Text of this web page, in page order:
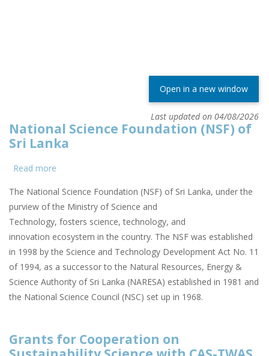
Open in a new window
Last updated on 04/08/2026
National Science Foundation (NSF) of
Sri Lanka
Read more
Science
Foundation
(NSF)
of
Sri
Lanka
The National Science Foundation (NSF) of Sri Lanka, under the
purview of the Ministry of Science and
Technology, fosters science, technology, and
innovation ecosystem in the country. The NSF was established
in 1998 by the Science and Technology Development Act No. 11
of 1994, as a successor to the Natural Resources, Energy &
Science Authority of Sri Lanka (NARESA) established in 1981 and
the National Science Council (NSC) set up in 1968.
Grants for Cooperation on